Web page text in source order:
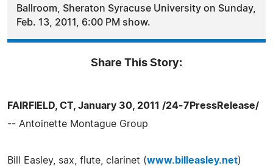
Ballroom, Sheraton Syracuse University on Sunday,
Feb. 13, 2011, 6:00 PM show.
Share This Story:
FAIRFIELD, CT, January 30, 2011 /24-7PressRelease/
-- Antoinette Montague Group
Bill Easley, sax, flute, clarinet (www.billeasley.net)